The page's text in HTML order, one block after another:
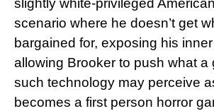
slightly white-privileged
scenario where he doesn’t get
bargained for, exposing his
allowing Brooker to push what a
such technology may perceive
becomes a first person horror